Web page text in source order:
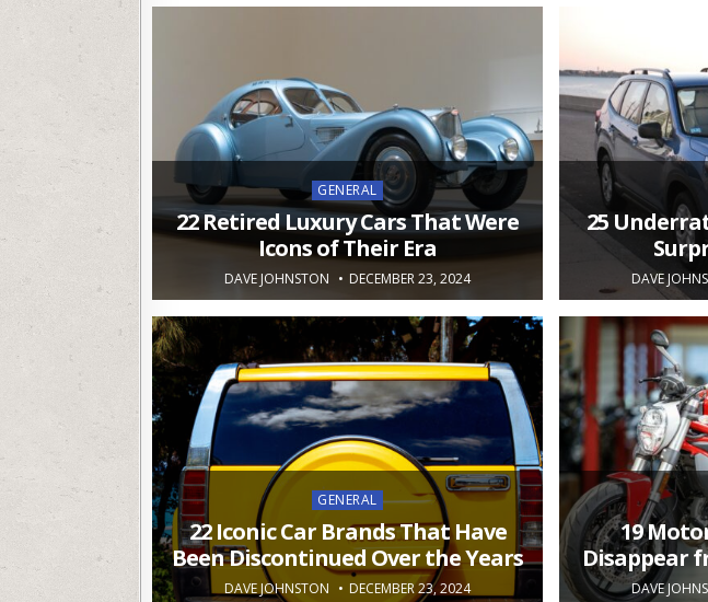
Posted
in
GENERAL
22 Retired Luxury Cars That Were
Icons of Their Era
DAVE JOHNSTON DECEMBER 23, 2024
25
DAVE
Posted
in
GENERAL
22 Iconic Car Brands That Have
Been Discontinued Over the Years
DAVE JOHNSTON DECEMBER 23, 2024
19
Disappear
DAVE